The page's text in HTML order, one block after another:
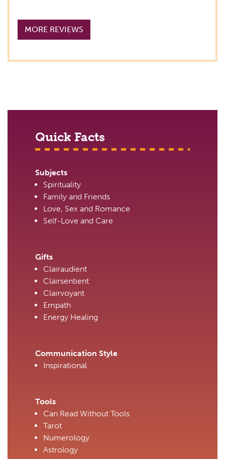
MORE REVIEWS
Quick Facts
Subjects
Spirituality
Family and Friends
Love, Sex and Romance
Self-Love and Care
Gifts
Clairaudient
Clairsentient
Clairvoyant
Empath
Energy Healing
Communication Style
Inspirational
Tools
Can Read Without Tools
Tarot
Numerology
Astrology